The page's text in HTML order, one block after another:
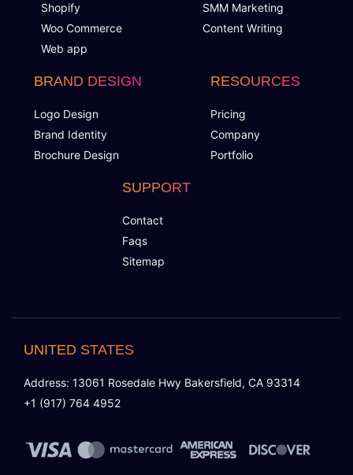
Shopify
Woo Commerce
Web app
SMM Marketing
Content Writing
BRAND DESIGN
Logo Design
Brand Identity
Brochure Design
RESOURCES
Pricing
Company
Portfolio
SUPPORT
Contact
Faqs
Sitemap
UNITED STATES
Address: 13061 Rosedale Hwy Bakersfield, CA 93314
+1 (917) 764 4952